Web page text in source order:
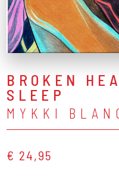
BROKEN
SLEEP
MYKKI
€ 24,95